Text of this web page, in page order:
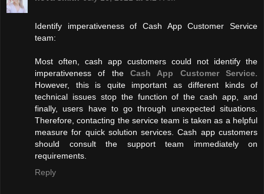
Identify imperativeness of Cash App Customer Service
team:
Most often, cash app customers could not identify the
imperativeness of the Cash App Customer Service
However, this is quite important as different kinds of
technical issues stop the function of the cash app, and
finally, users have to go through unexpected situations.
Therefore, contacting the service team is taken as a helpful
measure for quick solution services. Cash app customers
should consult the support team immediately on
requirements.
Reply